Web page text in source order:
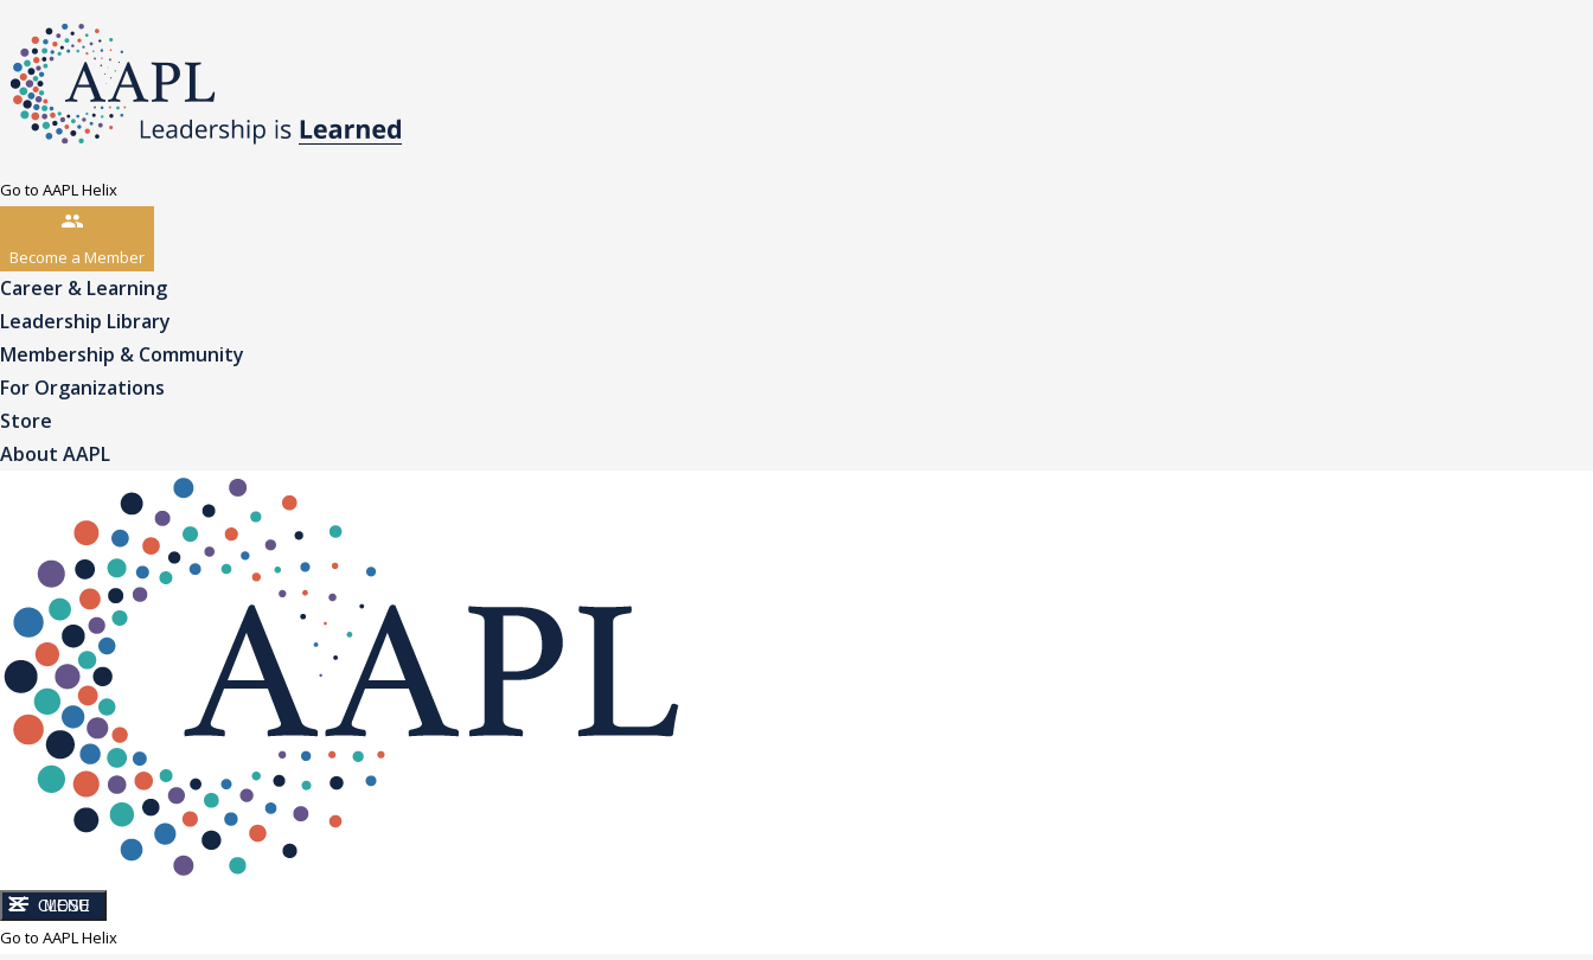
Go to AAPL Helix
Become a Member
Career & Learning
Leadership Library
Membership & Community
For Organizations
Store
About AAPL
CLOSE
MENU
Go to AAPL Helix